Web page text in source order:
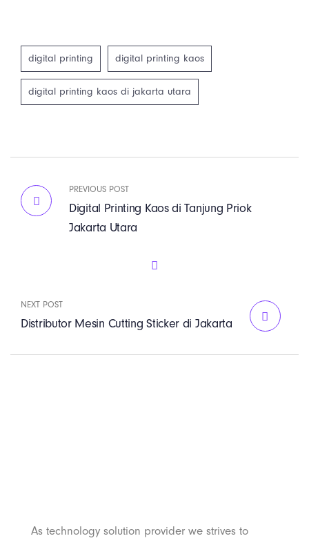
digital printing digital printing kaos
digital printing kaos di jakarta utara
PREVIOUS POST
Digital Printing Kaos di Tanjung Priok
Jakarta Utara
NEXT POST
Distributor Mesin Cutting Sticker di Jakarta
As technology solution provider we strives to